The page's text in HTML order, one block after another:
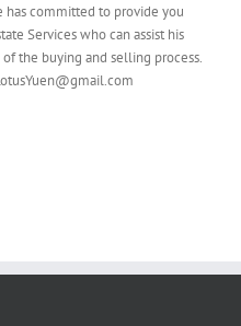
has committed to provide you
Services who can assist his
the buying and selling process.